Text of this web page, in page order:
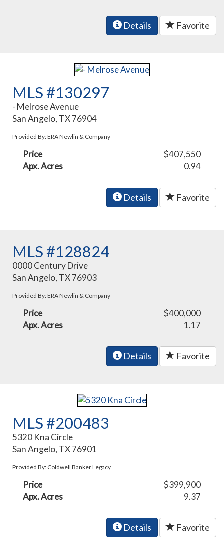
Details Favorite
MLS #130297
- Melrose Avenue
San Angelo, TX 76904
Provided By: ERA Newlin & Company
Price
$407,550
Apx. Acres
0.94
Details Favorite
MLS #128824
0000 Century Drive
San Angelo, TX 76903
Provided By: ERA Newlin & Company
Price
$400,000
Apx. Acres
1.17
Details Favorite
MLS #200483
5320 Kna Circle
San Angelo, TX 76901
Provided By: Coldwell Banker Legacy
Price
$399,900
Apx. Acres
9.37
Details Favorite